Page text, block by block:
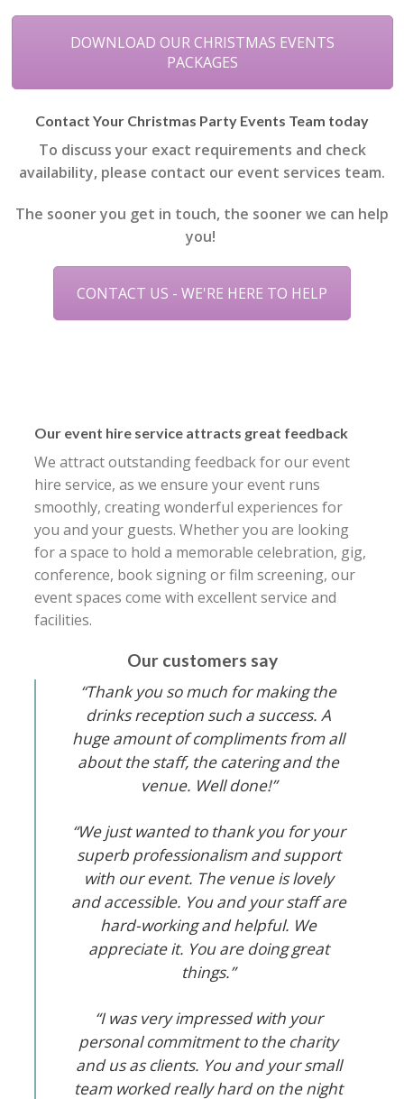
DOWNLOAD OUR CHRISTMAS EVENTS
PACKAGES
Contact Your Christmas Party Events Team today
To discuss your exact requirements and check
availability, please contact our event services team.
The sooner you get in touch, the sooner we can help
you!
CONTACT US - WE'RE HERE TO HELP
Our event hire service attracts great feedback
We attract outstanding feedback for our event
hire service, as we ensure your event runs
smoothly, creating wonderful experiences for
you and your guests. Whether you are looking
for a space to hold a memorable celebration, gig,
conference, book signing or film screening, our
event spaces come with excellent service and
facilities.
Our customers say
“Thank you so much for making the
drinks reception such a success. A
huge amount of compliments from all
about the staff, the catering and the
venue. Well done!”
“We just wanted to thank you for your
superb professionalism and support
with our event. The venue is lovely
and accessible. You and your staff are
hard-working and helpful. We
appreciate it. You are doing great
things.”
“I was very impressed with your
personal commitment to the charity
and us as clients. You and your small
team worked really hard on the night